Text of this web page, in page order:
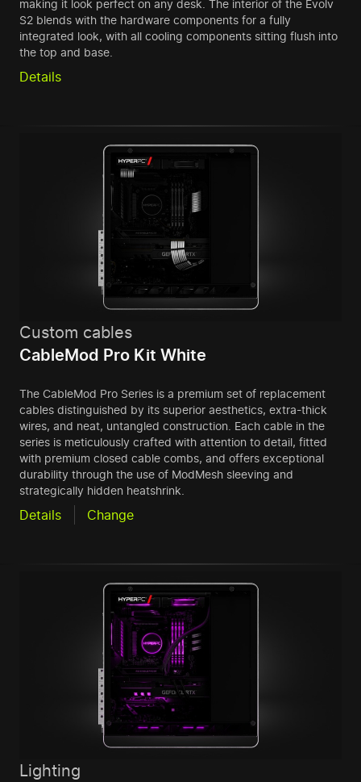
making it look perfect on any desk. The interior of the Evolv
S2 blends with the hardware components for a fully
integrated look, with all cooling components sitting flush into
the top and base.
Details
Custom cables
CableMod Pro Kit White
The CableMod Pro Series is a premium set of replacement
cables distinguished by its superior aesthetics, extra-thick
wires, and neat, untangled construction. Each cable in the
series is meticulously crafted with attention to detail, fitted
with premium closed cable combs, and offers exceptional
durability through the use of ModMesh sleeving and
strategically hidden heatshrink.
Details Change
Lighting